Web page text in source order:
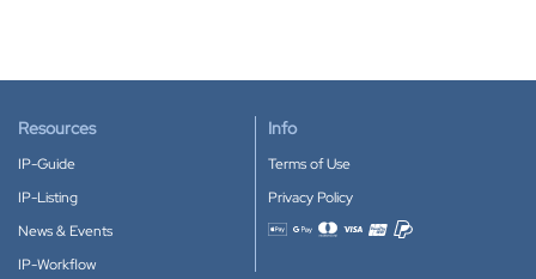
Resources
IP-Guide
IP-Listing
News & Events
IP-Workflow
Info
Terms of Use
Privacy Policy
Accepted payment methods